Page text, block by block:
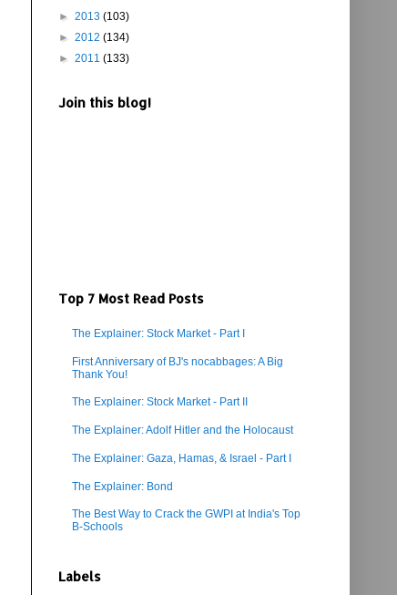
► 2013 (103)
► 2012 (134)
► 2011 (133)
Join this blog!
Top 7 Most Read Posts
The Explainer: Stock Market - Part I
First Anniversary of BJ's nocabbages: A Big
Thank You!
The Explainer: Stock Market - Part II
The Explainer: Adolf Hitler and the Holocaust
The Explainer: Gaza, Hamas, & Israel - Part I
The Explainer: Bond
The Best Way to Crack the GWPI at India's Top
B-Schools
Labels